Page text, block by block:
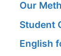
Our
Student
English